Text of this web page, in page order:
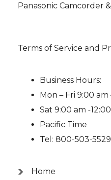
Panasonic Camcorder
Terms of Service and
Business Hours:
Mon – Fri 9:00 am
Sat 9:00 am -12:00
Pacific Time
Tel: 800-503-5529
Home